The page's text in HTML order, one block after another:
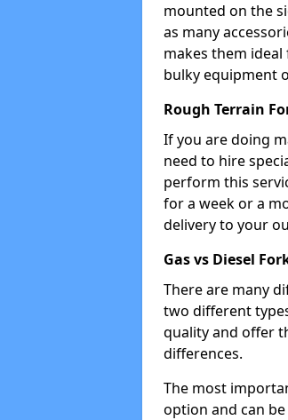
mounted on the
as many
makes them
bulky equipment
Rough Terrain
If you are doing
need to hire
perform this
for a week or a
delivery to your
Gas vs Diesel
There are many
two different
quality and offer
differences.
The most
option and can